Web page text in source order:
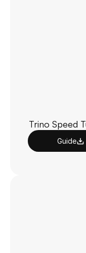
Trino Speed
Guide